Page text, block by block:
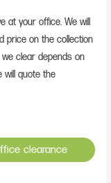
at your office. We will
price on the collection
clear depends on
will quote the
clearance